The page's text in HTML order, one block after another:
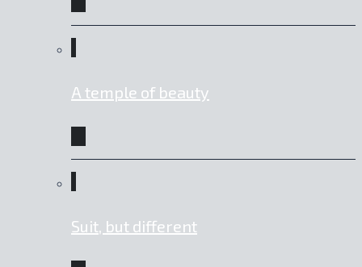
A temple of beauty
Suit, but different